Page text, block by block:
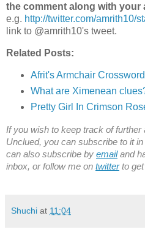
the comment along with your
e.g. http://twitter.com/amrith10/
link to @amrith10's tweet.
Related Posts:
Afrit's Armchair
What are Ximenean
Pretty Girl In Crimson
If you wish to keep track of
Unclued, you can subscribe to it
can also subscribe by emailand
inbox, or follow me on twitterto get
Shuchi at 11:04